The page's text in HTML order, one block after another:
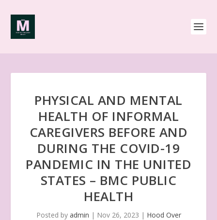
PHYSICAL AND MENTAL
HEALTH OF INFORMAL
CAREGIVERS BEFORE AND
DURING THE COVID-19
PANDEMIC IN THE UNITED
STATES – BMC PUBLIC
HEALTH
Posted by admin | Nov 26, 2023 | Hood Over